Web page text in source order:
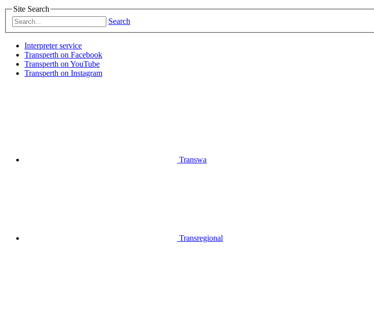
Site Search
Search
Interpreter service
Transperth on Facebook
Transperth on YouTube
Transperth on Instagram
Transwa
Transregional